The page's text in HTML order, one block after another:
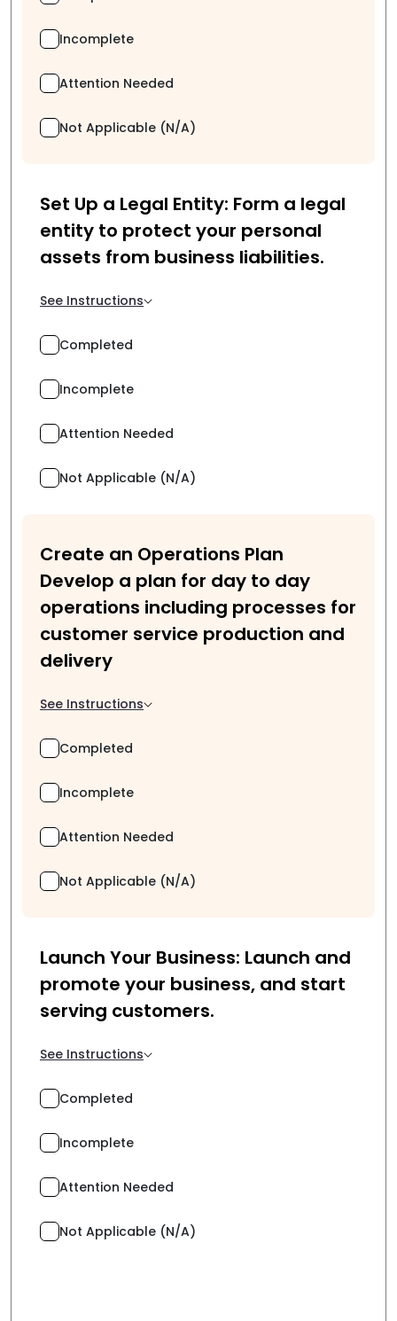
Incomplete
Attention Needed
Not Applicable (N/A)
Set Up a Legal Entity: Form a legal
entity to protect your personal
assets from business liabilities.
See Instructions
Completed
Incomplete
Attention Needed
Not Applicable (N/A)
Create an Operations Plan
Develop a plan for day to day
operations including processes for
customer service production and
delivery
See Instructions
Completed
Incomplete
Attention Needed
Not Applicable (N/A)
Launch Your Business: Launch and
promote your business, and start
serving customers.
See Instructions
Completed
Incomplete
Attention Needed
Not Applicable (N/A)